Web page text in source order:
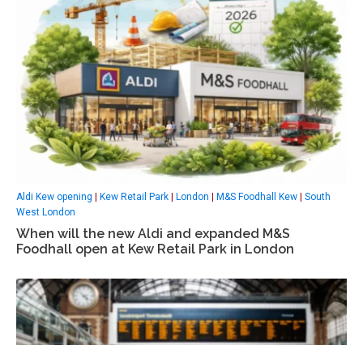
Aldi Kew opening Kew Retail Park London M&S Foodhall Kew
South
West London
When will the new Aldi and expanded M&S
Foodhall open at Kew Retail Park in London